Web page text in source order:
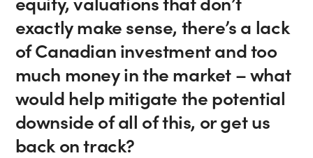
exactly make sense, there’s a lack
of Canadian investment and too
much money in the market – what
would help mitigate the potential
downside of all of this, or get us
back on track?